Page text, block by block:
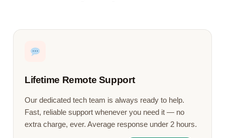
Lifetime Remote Support
Our dedicated tech team is always ready to help.
Fast, reliable support whenever you need it — no
extra charge, ever. Average response under 2 hours.